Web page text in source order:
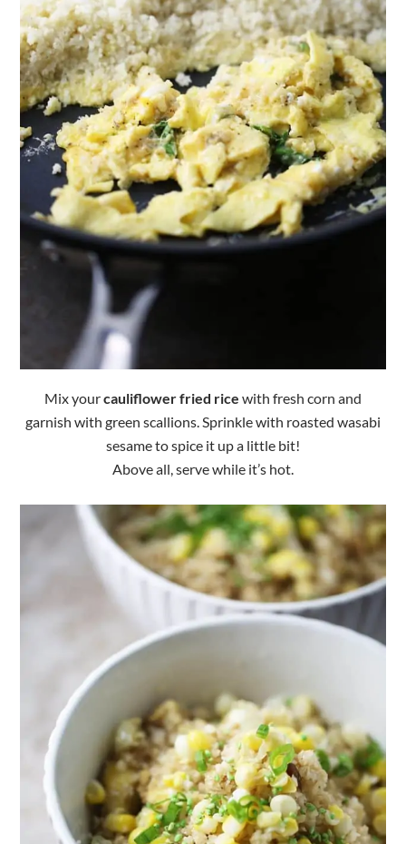
Mix yourcauliflower fried rice with fresh corn and
garnish with green scallions. Sprinkle with roasted wasabi
sesame to spice it up a little bit!
Above all, serve while it’s hot.